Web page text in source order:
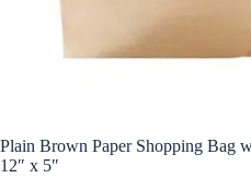
Plain Brown Paper Shopping Bag
12″ x 5″